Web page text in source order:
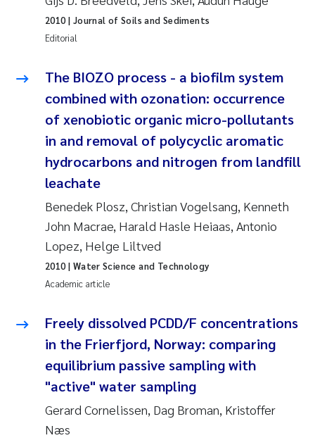
2011
2010
2008
2007
2006
2005
Paulo Mira Fernandes
Kari Austnes
Laura Friedrich
Elizaveta Protsenko
Eli Rinde
Benoit Olivier Demars
Nicholas Roden
Stephanie Delacroix
Maia Røst Kile
Editorial
2010| Journal of Soils and Sediments
The BIOZO process - a biofilm system
combined with ozonation: occurrence
of xenobiotic organic micro-pollutants
in and removal of polycyclic aromatic
hydrocarbons and nitrogen from landfill
leachate
Benedek Plosz, Christian Vogelsang, Kenneth
John Macrae, Harald Hasle Heiaas, Antonio
Lopez, Helge Liltved
Academic article
2010| Water Science and Technology
Freely dissolved PCDD/F concentrations
in the Frierfjord, Norway: comparing
equilibrium passive sampling with
"active" water sampling
Gerard Cornelissen, Dag Broman, Kristoffer
Næs